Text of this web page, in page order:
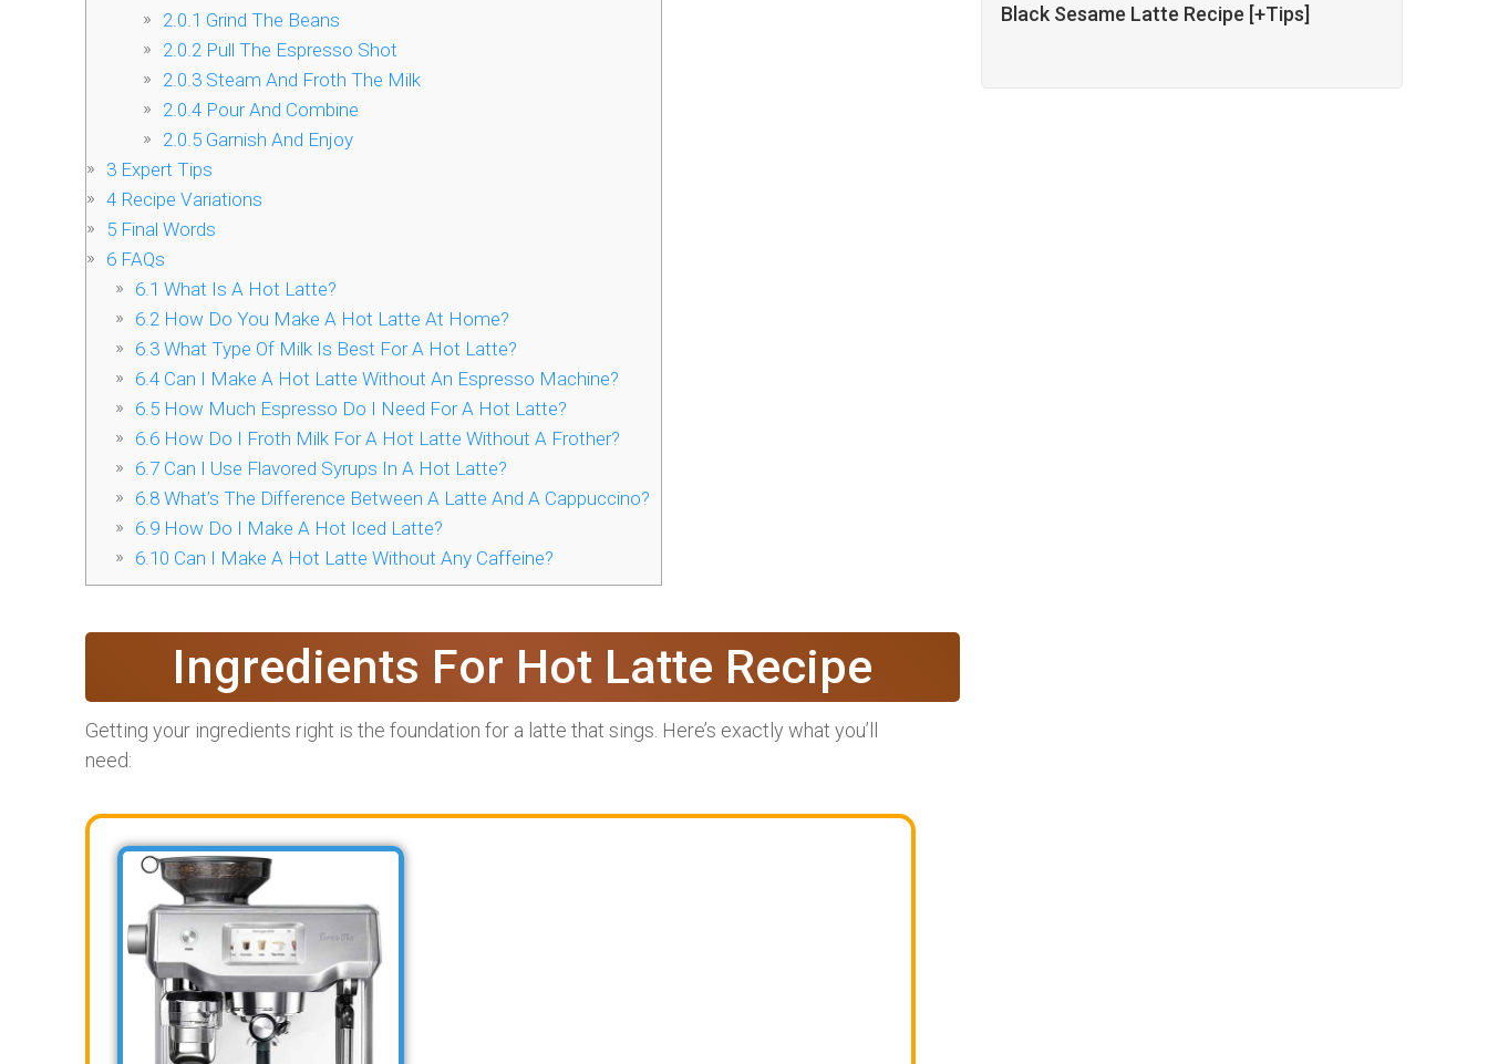
Black Sesame Latte Recipe [+Tips]
2.0.1 Grind The Beans
2.0.2 Pull The Espresso Shot
2.0.3 Steam And Froth The Milk
2.0.4 Pour And Combine
2.0.5 Garnish And Enjoy
3 Expert Tips
4 Recipe Variations
5 Final Words
6 FAQs
6.1 What Is A Hot Latte?
6.2How Do You Make A Hot Latte At Home?
6.3What Type Of Milk Is Best For A Hot Latte?
6.4Can I Make A Hot Latte Without An Espresso Machine?
6.5How Much Espresso Do I Need For A Hot Latte?
6.6How Do I Froth Milk For A Hot Latte Without A Frother?
6.7Can I Use Flavored Syrups In A Hot Latte?
6.8What’s The Difference Between A Latte And A Cappuccino?
6.9How Do I Make A Hot Iced Latte?
6.10 Can I Make A Hot Latte Without Any Caffeine?
Ingredients For Hot Latte Recipe
Getting your ingredients right is the foundation for a latte that sings. Here’s exactly what you’ll
need: